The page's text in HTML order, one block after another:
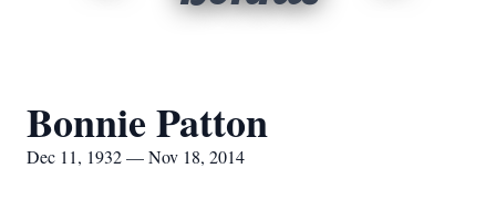
Bonnie Patton
Dec 11, 1932 — Nov 18, 2014